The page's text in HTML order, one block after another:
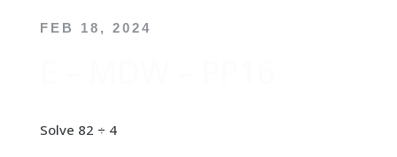
FEB 18, 2024
Solve 82 ÷ 4